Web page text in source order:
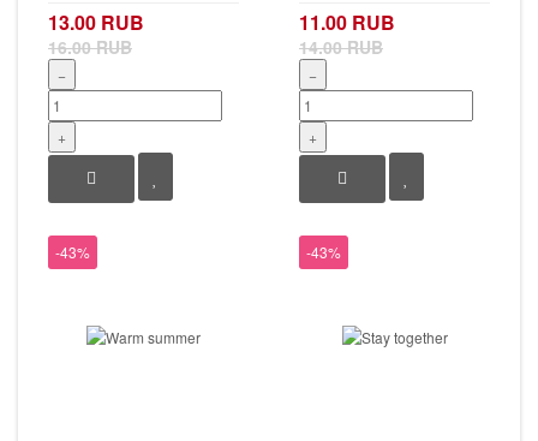
13.00 RUB
16.00 RUB
−
+
11.00 RUB
14.00 RUB
−
+
-43% -43%